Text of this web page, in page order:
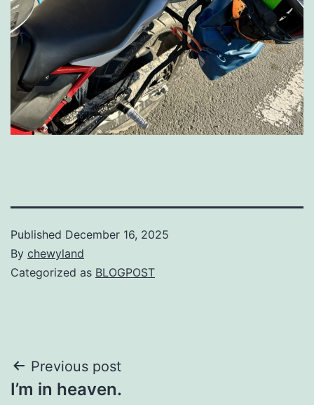
Published December 16, 2025
By chewyland
Categorized as BLOGPOST
Post
Previous post
I’m in heaven.